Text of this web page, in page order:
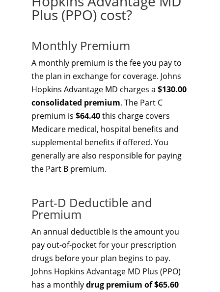
Plus (PPO) cost?
Monthly Premium
A monthly premium is the fee you pay to
the plan in exchange for coverage. Johns
Hopkins Advantage MD charges a $130.00
consolidated premium. The Part C
premium is $64.40this charge covers
Medicare medical, hospital benefits and
supplemental benefits if offered. You
generally are also responsible for paying
the Part B premium.
Part-D Deductible and
Premium
An annual deductible is the amount you
pay out-of-pocket for your prescription
drugs before your plan begins to pay.
Johns Hopkins Advantage MD Plus (PPO)
has a monthlydrug premium of $65.60